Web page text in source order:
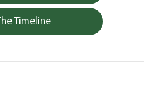
Timeline